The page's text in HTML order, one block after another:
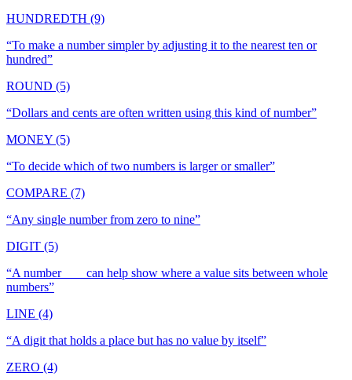
HUNDREDTH (9)
“To make a number simpler by adjusting it to the nearest ten or
hundred”
ROUND (5)
“Dollars and cents are often written using this kind of number”
MONEY (5)
“To decide which of two numbers is larger or smaller”
COMPARE (7)
“Any single number from zero to nine”
DIGIT (5)
“A number ___ can help show where a value sits between whole
numbers”
LINE (4)
“A digit that holds a place but has no value by itself”
ZERO (4)